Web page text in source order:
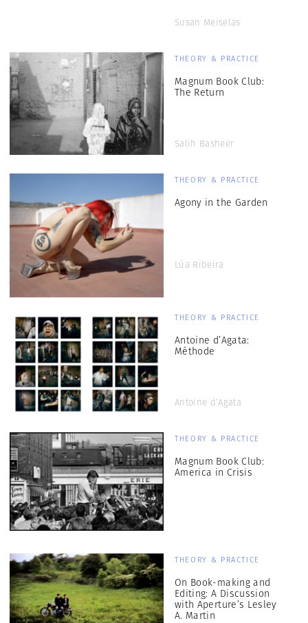
Susan Meiselas
THEORY & PRACTICE
Magnum Book Club:
The Return
Salih Basheer
THEORY & PRACTICE
Agony in the Garden
Lúa Ribeira
THEORY & PRACTICE
Antoine d’Agata:
Méthode
Antoine d’Agata
THEORY & PRACTICE
Magnum Book Club:
America in Crisis
THEORY & PRACTICE
On Book-making and
Editing: A Discussion
with Aperture’s Lesley
A. Martin